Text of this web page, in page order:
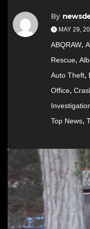
By
MAY 29,
ABQRAW,
Rescue,
Auto Theft,
Office,
Top News,